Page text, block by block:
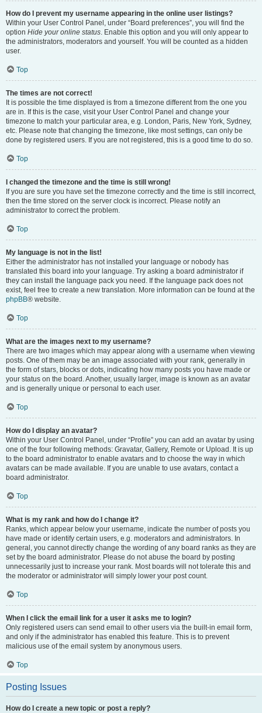
How do I prevent my username appearing in the online user listings?
Within your User Control Panel, under “Board preferences”, you will find the
option Hide your online status. Enable this option and you will only appear to
the administrators, moderators and yourself. You will be counted as a hidden
user.
Top
The times are not correct!
It is possible the time displayed is from a timezone different from the one you
are in. If this is the case, visit your User Control Panel and change your
timezone to match your particular area, e.g. London, Paris, New York, Sydney,
etc. Please note that changing the timezone, like most settings, can only be
done by registered users. If you are not registered, this is a good time to do so.
Top
I changed the timezone and the time is still wrong!
If you are sure you have set the timezone correctly and the time is still incorrect,
then the time stored on the server clock is incorrect. Please notify an
administrator to correct the problem.
Top
My language is not in the list!
Either the administrator has not installed your language or nobody has
translated this board into your language. Try asking a board administrator if
they can install the language pack you need. If the language pack does not
exist, feel free to create a new translation. More information can be found at the
phpBB® website.
Top
What are the images next to my username?
There are two images which may appear along with a username when viewing
posts. One of them may be an image associated with your rank, generally in
the form of stars, blocks or dots, indicating how many posts you have made or
your status on the board. Another, usually larger, image is known as an avatar
and is generally unique or personal to each user.
Top
How do I display an avatar?
Within your User Control Panel, under “Profile” you can add an avatar by using
one of the four following methods: Gravatar, Gallery, Remote or Upload. It is up
to the board administrator to enable avatars and to choose the way in which
avatars can be made available. If you are unable to use avatars, contact a
board administrator.
Top
What is my rank and how do I change it?
Ranks, which appear below your username, indicate the number of posts you
have made or identify certain users, e.g. moderators and administrators. In
general, you cannot directly change the wording of any board ranks as they are
set by the board administrator. Please do not abuse the board by posting
unnecessarily just to increase your rank. Most boards will not tolerate this and
the moderator or administrator will simply lower your post count.
Top
When I click the email link for a user it asks me to login?
Only registered users can send email to other users via the built-in email form,
and only if the administrator has enabled this feature. This is to prevent
malicious use of the email system by anonymous users.
Top
Posting Issues
How do I create a new topic or post a reply?